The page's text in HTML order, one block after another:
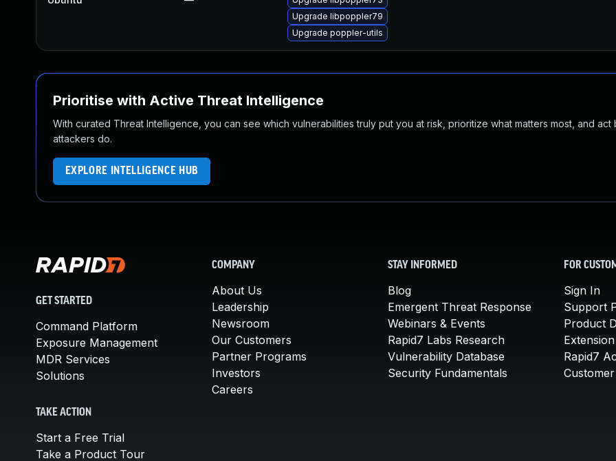
Upgrade libpoppler79
Upgrade poppler-utils
Prioritise with Active Threat Intelligence
With curated Threat Intelligence, you can see which vulnerabilities truly put you at risk, prioritize what matters most, and act
attackers do.
EXPLORE INTELLIGENCE HUB
GET STARTED
Command Platform
Exposure Management
MDR Services
Solutions
TAKE ACTION
Start a Free Trial
Take a Product Tour
COMPANY
About Us
Leadership
Newsroom
Our Customers
Partner Programs
Investors
Careers
STAY INFORMED
Blog
Emergent Threat Response
Webinars & Events
Rapid7 Labs Research
Vulnerability Database
Security Fundamentals
FOR
Sign In
Support
Product
Rapid7